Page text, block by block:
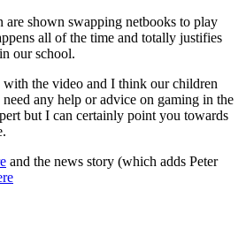
shown swapping netbooks to play
all of the time and totally justifies
our school.
the video and I think our children
any help or advice on gaming in the
but I can certainly point you towards
and the news story (which adds Peter